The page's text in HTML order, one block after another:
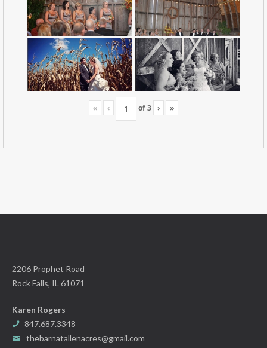
« ‹ of3 › »
2206 Prophet Road
Rock Falls, IL 61071
Karen Rogers
847.687.3348
thebarnatallenacres@gmail.com